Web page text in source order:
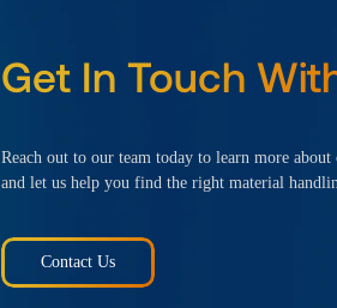
Get In Touch
Reach out to our team today to learn more
and let us help you find the right material
Contact Us